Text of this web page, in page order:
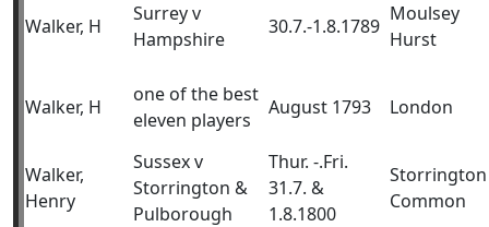
Walker, H
Surrey v
Hampshire
30.7.-1.8.1789
Moulsey
Hurst
Walker, H
one of the best
eleven players
August 1793 London
Walker,
Henry
Sussex v
Storrington &
Pulborough
Thur. -.Fri.
31.7. &
1.8.1800
Storrington
Common